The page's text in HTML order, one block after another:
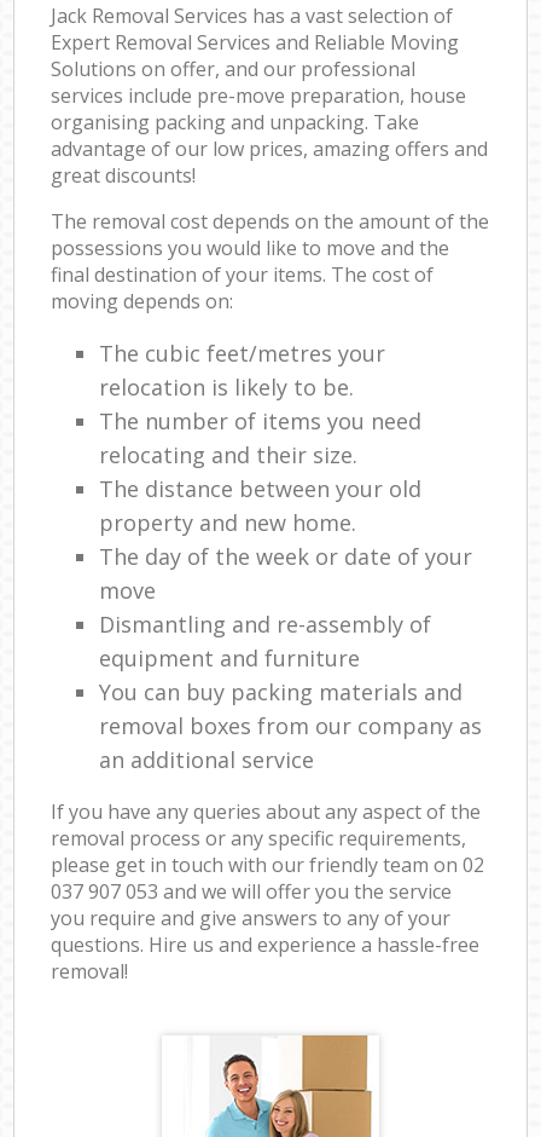
Jack Removal Services has a vast selection of
Expert Removal Services and Reliable Moving
Solutions on offer, and our professional
services include pre-move preparation, house
organising packing and unpacking. Take
advantage of our low prices, amazing offers and
great discounts!
The removal cost depends on the amount of the
possessions you would like to move and the
final destination of your items. The cost of
moving depends on:
The cubic feet/metres your
relocation is likely to be.
The number of items you need
relocating and their size.
The distance between your old
property and new home.
The day of the week or date of your
move
Dismantling and re-assembly of
equipment and furniture
You can buy packing materials and
removal boxes from our company as
an additional service
If you have any queries about any aspect of the
removal process or any specific requirements,
please get in touch with our friendly team on ‎02
037 907 053 and we will offer you the service
you require and give answers to any of your
questions. Hire us and experience a hassle-free
removal!